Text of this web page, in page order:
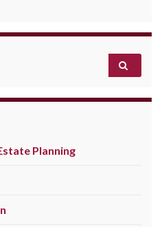
Planning